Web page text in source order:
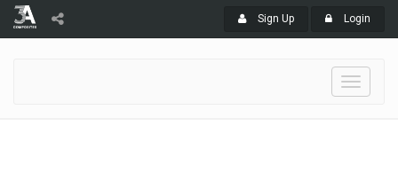
Sign Up Login
Toggle